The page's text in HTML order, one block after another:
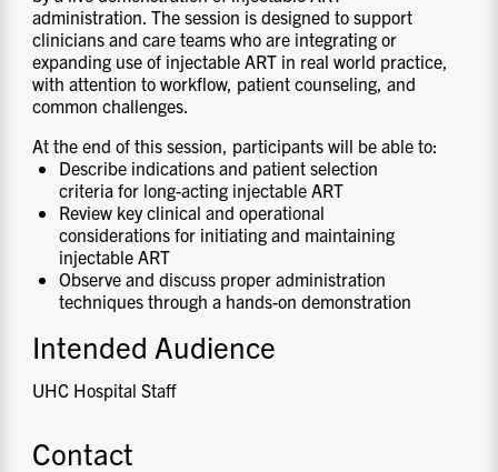
administration. The session is designed to support
clinicians and care teams who are integrating or
expanding use of injectable ART in real world practice,
with attention to workflow, patient counseling, and
common challenges.
At the end of this session, participants will be able to:
Describe indications and patient selection
criteria for long-acting injectable ART
Review key clinical and operational
considerations for initiating and maintaining
injectable ART
Observe and discuss proper administration
techniques through a hands-on demonstration
Intended Audience
UHC Hospital Staff
Contact